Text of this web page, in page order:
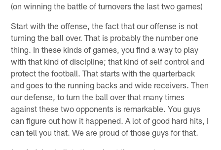
(on winning the battle of turnovers the last two games)
Start with the offense, the fact that our offense is not
turning the ball over. That is probably the number one
thing. In these kinds of games, you find a way to play
with that kind of discipline; that kind of self control and
protect the football. That starts with the quarterback
and goes to the running backs and wide receivers. Then
our defense, to turn the ball over that many times
against these two opponents is remarkable. You guys
can figure out how it happened. A lot of good hard hits, I
can tell you that. We are proud of those guys for that.